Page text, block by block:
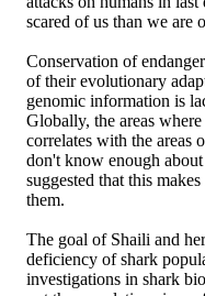
scared of us than we are
Conservation of
of their evolutionary
genomic information is
Globally, the areas
correlates with the areas
don't know enough
suggested that this
them.
The goal of Shaili and
deficiency of shark
investigations in shark